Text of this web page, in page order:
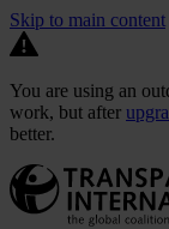
Skip to main content
You are using an
work, but after
better.